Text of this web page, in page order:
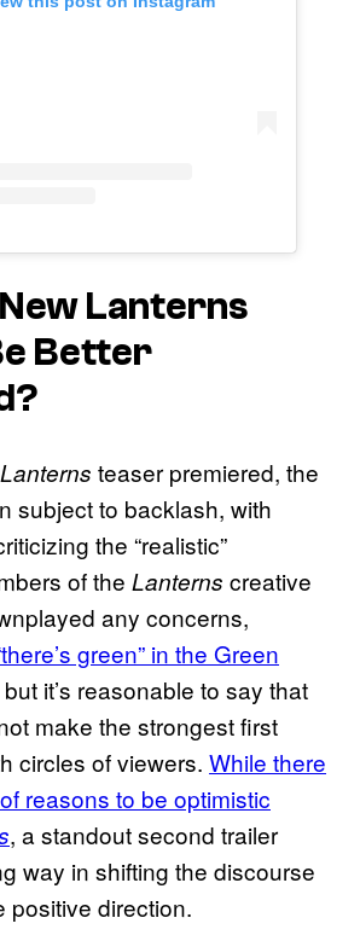
Lanterns
Better
Lanterns teaser premiered, the
subject to backlash, with
the “realistic”
of the Lanterns creative
any concerns,
green” in the Green
it’s reasonable to say that
make the strongest first
circles of viewers. While there
reasons to be optimistic
, a standout second trailer
way in shifting the discourse
positive direction.